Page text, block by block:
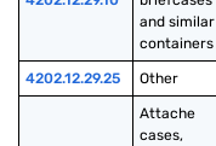
and similar
containers
4202.12.29.25 Other
Attache
cases,